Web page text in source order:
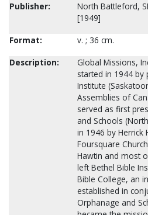
Publisher:
North Battleford,
[1949]
Format:
v. ; 36 cm.
Description:
Global Missions,
started in 1944 by
Institute
Assemblies of
served as first
and Schools
in 1946 by Herrick
Foursquare
Hawtin and most
left Bethel Bible
Bible College, an
established in
Orphanage and